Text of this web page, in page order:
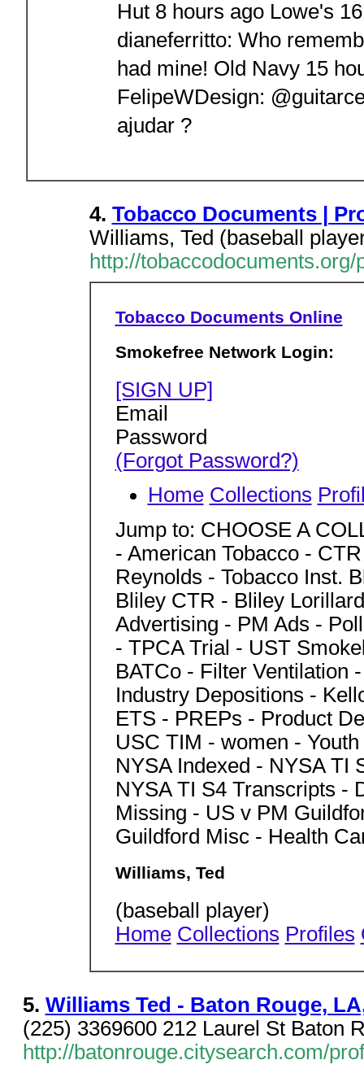
Hut 8 hours ago Lowe's
dianeferritto: Who
had mine! Old Navy 15
FelipeWDesign:
ajudar ?
4. Tobacco Documents |
Williams, Ted (baseball
http://
Tobacco Documents Online
Smokefree Network Login:
[SIGN UP]
Email
Password
(Forgot Password?)
Home Collections
Jump to: CHOOSE A
- American Tobacco -
Reynolds - Tobacco Inst.
Bliley CTR - Bliley
Advertising - PM Ads -
- TPCA Trial - UST
BATCo - Filter Ventilation
Industry Depositions -
ETS - PREPs - Product
USC TIM - women -
NYSA Indexed - NYSA TI
NYSA TI S4 Transcripts -
Missing - US v PM
Guildford Misc - Health
Williams, Ted
(baseball player)
Home Collections Profiles
5. Williams Ted - Baton Rouge,
(225) 3369600 212 Laurel St Baton
http://batonrouge.citysearch.com/